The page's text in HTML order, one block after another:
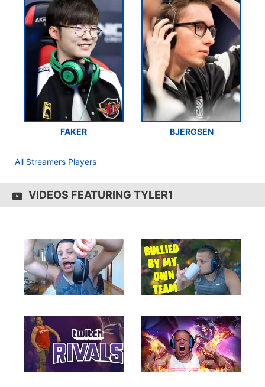
FAKER BJERGSEN
All Streamers Players
VIDEOS FEATURING TYLER1